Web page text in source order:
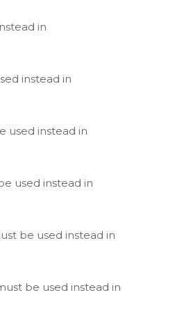
in
instead in
used instead in
used instead in
be used instead in
be used instead in